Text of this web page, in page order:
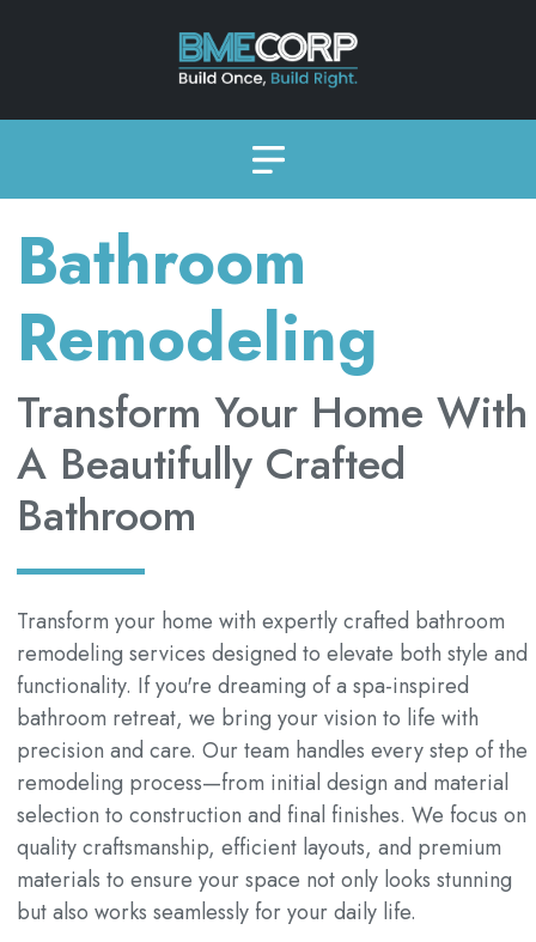
Bathroom
Remodeling
Transform Your Home With
A Beautifully Crafted
Bathroom
Transform your home with expertly crafted bathroom
remodeling services designed to elevate both style and
functionality. If you're dreaming of a spa-inspired
bathroom retreat, we bring your vision to life with
precision and care. Our team handles every step of the
remodeling process—from initial design and material
selection to construction and final finishes. We focus on
quality craftsmanship, efficient layouts, and premium
materials to ensure your space not only looks stunning
but also works seamlessly for your daily life.